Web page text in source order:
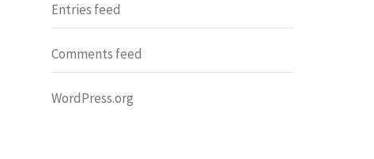
Entries feed
Comments feed
WordPress.org